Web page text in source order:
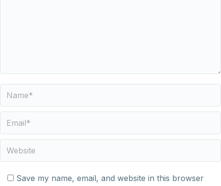
Name *
Email *
Website
Save my name, email, and website in this browser